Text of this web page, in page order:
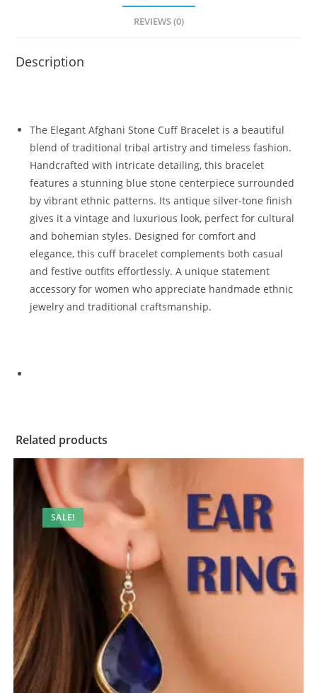
REVIEWS (0)
Description
The Elegant Afghani Stone Cuff Bracelet is a beautiful
blend of traditional tribal artistry and timeless fashion.
Handcrafted with intricate detailing, this bracelet
features a stunning blue stone centerpiece surrounded
by vibrant ethnic patterns. Its antique silver-tone finish
gives it a vintage and luxurious look, perfect for cultural
and bohemian styles. Designed for comfort and
elegance, this cuff bracelet complements both casual
and festive outfits effortlessly. A unique statement
accessory for women who appreciate handmade ethnic
jewelry and traditional craftsmanship.
Related products
SALE!